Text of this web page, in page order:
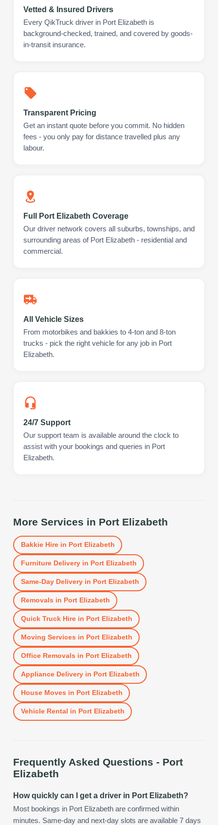
Vetted & Insured Drivers
Every QikTruck driver in Port Elizabeth is
background-checked, trained, and covered by goods-
in-transit insurance.
Transparent Pricing
Get an instant quote before you commit. No hidden
fees - you only pay for distance travelled plus any
labour.
Full Port Elizabeth Coverage
Our driver network covers all suburbs, townships, and
surrounding areas of Port Elizabeth - residential and
commercial.
All Vehicle Sizes
From motorbikes and bakkies to 4-ton and 8-ton
trucks - pick the right vehicle for any job in Port
Elizabeth.
24/7 Support
Our support team is available around the clock to
assist with your bookings and queries in Port
Elizabeth.
More Services in Port Elizabeth
Bakkie Hirein Port Elizabeth
Furniture Deliveryin Port Elizabeth
Same-Day Deliveryin Port Elizabeth
Removals in Port Elizabeth
Quick Truck Hirein Port Elizabeth
Moving Services in Port Elizabeth
Office Removals in Port Elizabeth
Appliance Deliveryin Port Elizabeth
House Moves in Port Elizabeth
Vehicle Rental in Port Elizabeth
Frequently Asked Questions - Port
Elizabeth
How quickly can I get a driver in Port Elizabeth?
Most bookings in Port Elizabeth are confirmed within
minutes. Same-day and next-day slots are available 7 days